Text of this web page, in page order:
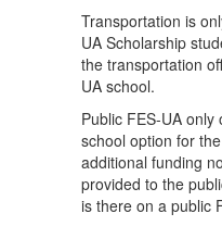
Transportation is
UA Scholarship
the transportation
UA school.
Public FES-UA
school option for
additional funding
provided to the
is there on a public